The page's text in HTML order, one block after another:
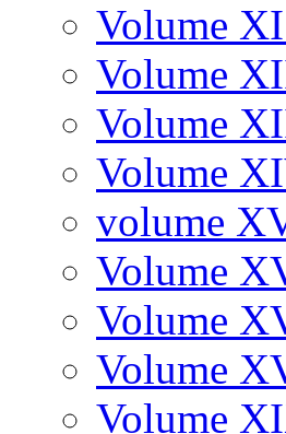
Volume
Volume
Volume
Volume
volume
Volume
Volume
Volume
Volume